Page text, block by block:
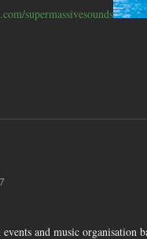
supermassivesounds
and music